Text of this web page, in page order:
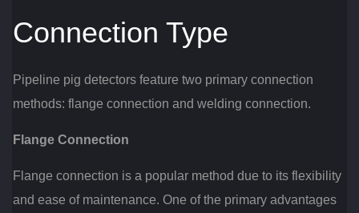
Connection Type
Pipeline pig detectors feature two primary connection
methods: flange connection and welding connection.
Flange Connection
Flange connection is a popular method due to its flexibility
and ease of maintenance. One of the primary advantages